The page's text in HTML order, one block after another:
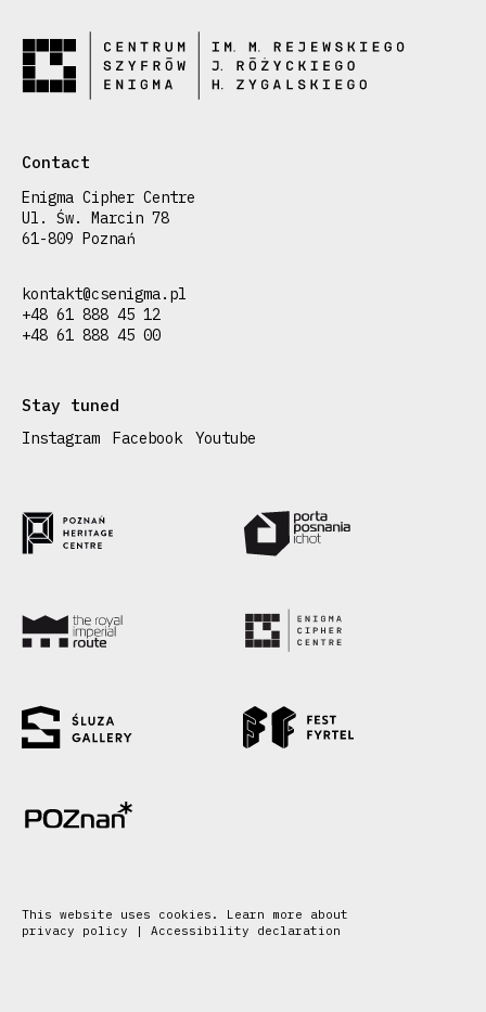
Contact
Enigma Cipher Centre
Ul. Św. Marcin 78
61-809 Poznań
kontakt@csenigma.pl
+48 61 888 45 12
+48 61 888 45 00
Stay tuned
Instagram Facebook Youtube
This website uses cookies. Learn more about
privacy policy | Accessibility declaration